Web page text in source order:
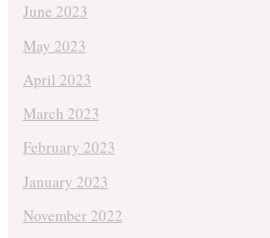
June 2023
May 2023
April 2023
March 2023
February 2023
January 2023
November 2022